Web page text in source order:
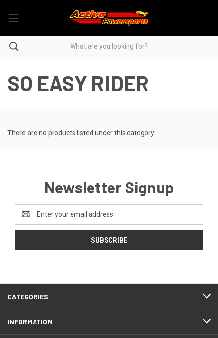
SO EASY RIDER
There are no products listed under this category.
Newsletter Signup
Address
CATEGORIES
INFORMATION